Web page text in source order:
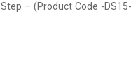
Step – (Product Code -